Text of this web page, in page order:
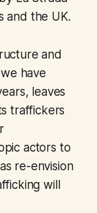
and the UK.
and
have
leaves
traffickers
actors to
re-envision
will